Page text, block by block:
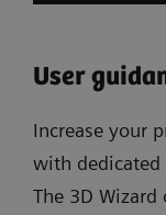
User
Increase your
with dedicated
The 3D